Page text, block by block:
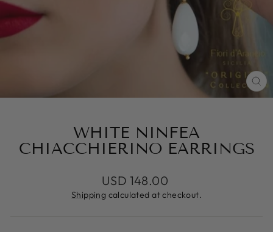
WHITE NINFEA
CHIACCHIERINO EARRINGS
Regular
price
USD 148.00
Shipping calculated at checkout.